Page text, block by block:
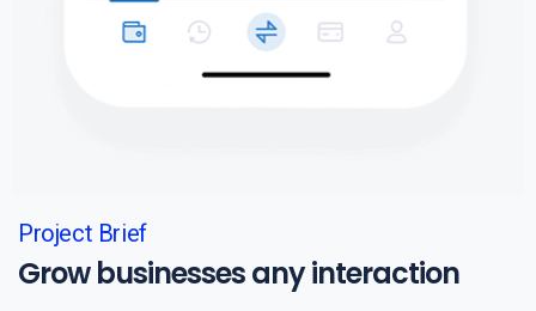
Project Brief
Grow businesses any interaction